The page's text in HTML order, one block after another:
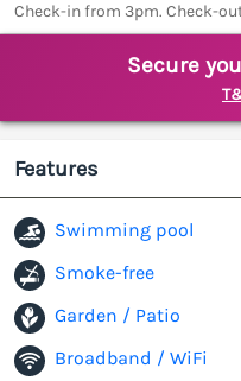
Check-in from 3pm. Check-
Secure
Features
Swimming pool
Smoke-free
Garden / Patio
Broadband / WiFi